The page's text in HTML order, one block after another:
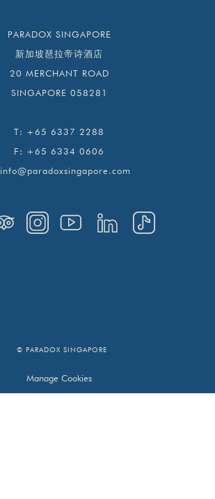
PARADOX SINGAPORE
新加坡琶拉帝诗酒店
20 MERCHANT ROAD
SINGAPORE 058281
T: +65 6337 2288
F: +65 6334 0606
info@paradoxsingapore.com
© PARADOX SINGAPORE
Manage Cookies